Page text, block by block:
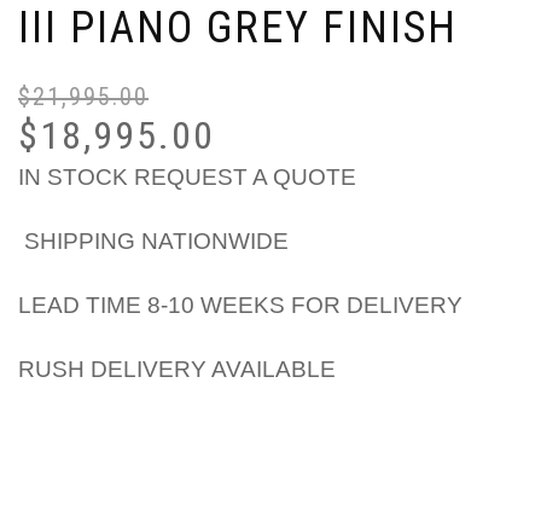
III PIANO GREY FINISH
$21,995.00
$18,995.00
IN STOCK REQUEST A QUOTE
SHIPPING NATIONWIDE
LEAD TIME 8-10 WEEKS FOR DELIVERY
RUSH DELIVERY AVAILABLE